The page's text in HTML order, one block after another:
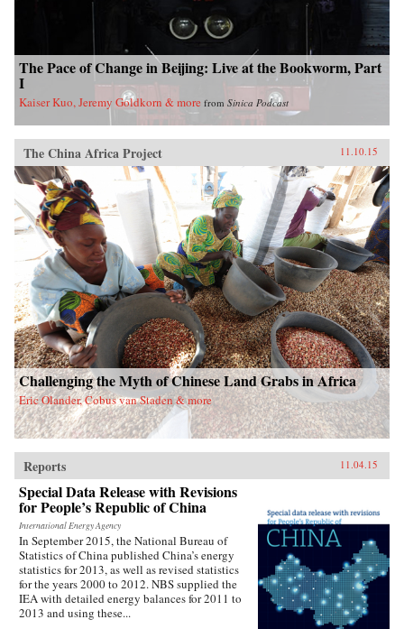
The Pace of Change in Beijing: Live at the Bookworm, Part
I
Kaiser Kuo, Jeremy Goldkorn & more from Sinica Podcast
The China Africa Project 11.10.15
Challenging the Myth of Chinese Land Grabs in Africa
Eric Olander, Cobus van Staden & more
Reports 11.04.15
Special Data Release with Revisions
for People’s Republic of China
International Energy Agency
In September 2015, the National Bureau of
Statistics of China published China’s energy
statistics for 2013, as well as revised statistics
for the years 2000 to 2012. NBS supplied the
IEA with detailed energy balances for 2011 to
2013 and using these...